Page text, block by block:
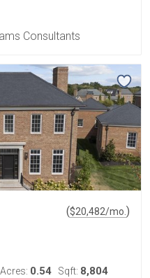
Consultants
($20,482/mo. )
Acres: 0.54 Sqft: 8,804